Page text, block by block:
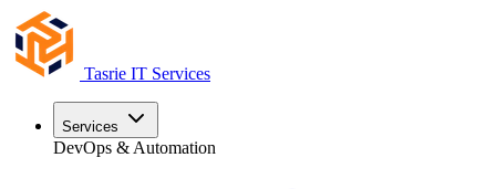
Tasrie IT Services
Services
DevOps & Automation